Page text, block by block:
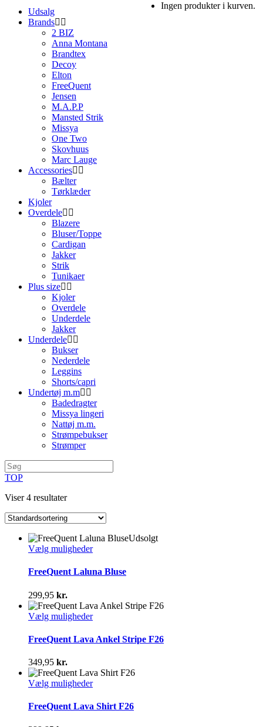
Ingen produkter i kurven.
Udsalg
Brands
2 BIZ
Anna Montana
Brandtex
Decoy
Elton
FreeQuent
Jensen
M.A.P.P
Mansted Strik
Missya
One Two
Skovhuus
Marc Lauge
Accessories
Bælter
Tørklæder
Kjoler
Overdele
Blazere
Bluser/Toppe
Cardigan
Jakker
Strik
Tunikaer
Plus size
Kjoler
Overdele
Underdele
Jakker
Underdele
Bukser
Nederdele
Leggins
Shorts/capri
Undertøj m.m
Badedragter
Missya lingeri
Nattøj m.m.
Strømpebukser
Strømper
TOP
Viser 4 resultater
Udsolgt
Vælg mulighederDette
har
Mulighederne
kan
vælges
varesiden
FreeQuent Laluna Bluse
299,95 kr.
Vælg mulighederDette
har
Mulighederne
kan
vælges
varesiden
FreeQuent Lava Ankel Stripe F26
349,95 kr.
Vælg mulighederDette
har
FreeQuent Lava Shirt F26